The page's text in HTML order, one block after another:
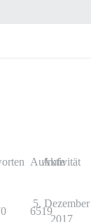
Aufrufe
Aktivität
6519
5. Dezember
2017